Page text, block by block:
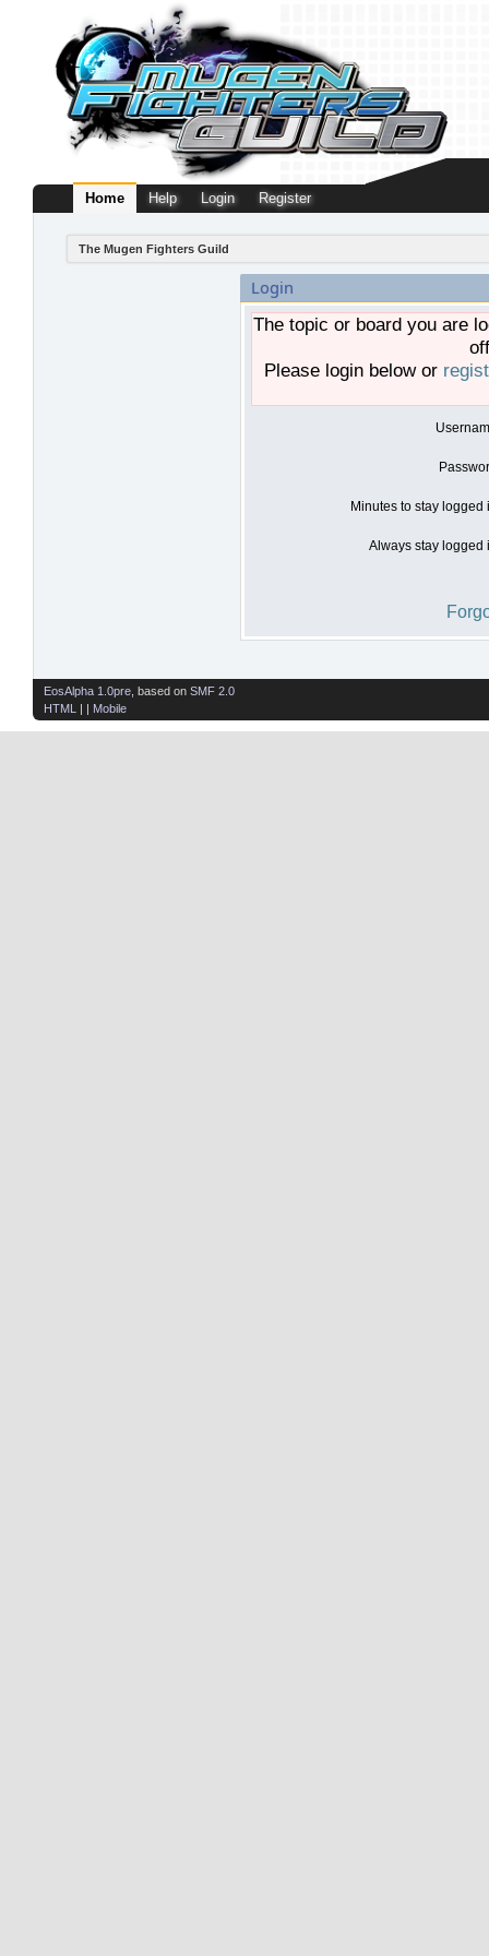
Home Help Login Register
The Mugen Fighters Guild
Login
The topic or board you are
Please login below or
Minutes to stay logged
Always stay logged
EosAlpha 1.0pre , based on SMF 2.0
HTML
| | Mobile